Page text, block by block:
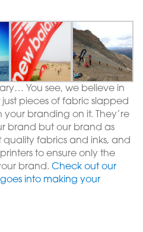
You see, we believe in
just pieces of fabric slapped
branding on it. They’re
brand but our brand as
quality fabrics and inks, and
to ensure only the
brand. Check out our
into making your